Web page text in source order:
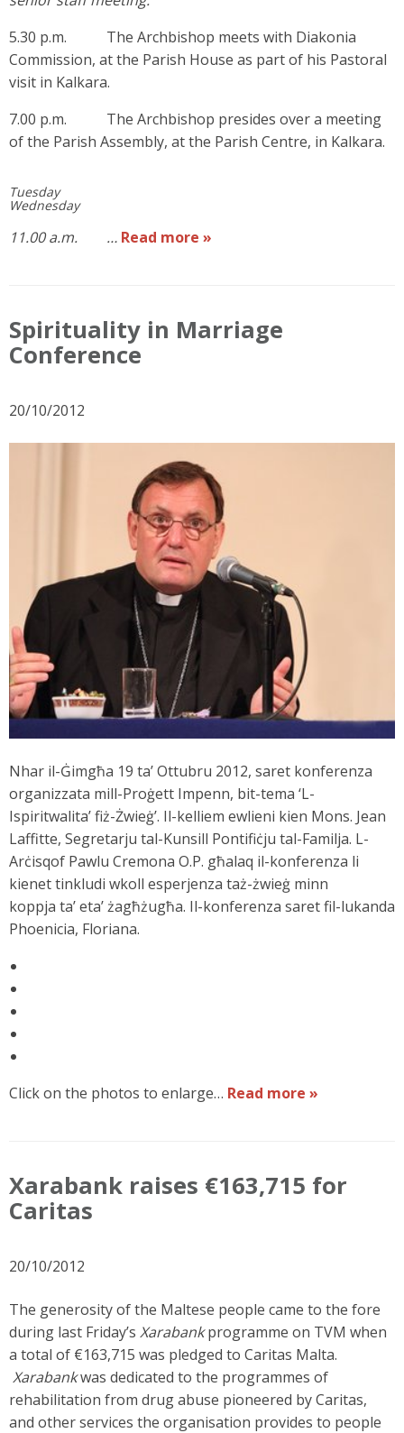
5.30 p.m. The Archbishop meets with Diakonia
Commission, at the Parish House as part of his Pastoral
visit in Kalkara.
7.00 p.m. The Archbishop presides over a meeting
of the Parish Assembly, at the Parish Centre, in Kalkara.
Tuesday
Wednesday
11.00 a.m. … Read more »
Spirituality in Marriage
Conference
20/10/2012
Nhar il-Ġimgħa 19 ta’ Ottubru 2012, saret konferenza
organizzata mill-Proġett Impenn, bit-tema ‘L-
Ispiritwalita’ fiż-Żwieġ’. Il-kelliem ewlieni kien Mons. Jean
Laffitte, Segretarju tal-Kunsill Pontifiċju tal-Familja. L-
Arċisqof Pawlu Cremona O.P. għalaq il-konferenza li
kienet tinkludi wkoll esperjenza taż-żwieġ minn
koppja ta’ eta’ żagħżugħa. Il-konferenza saret fil-lukanda
Phoenicia, Floriana.
Click on the photos to enlarge… Read more »
Xarabank raises €163,715 for
Caritas
20/10/2012
The generosity of the Maltese people came to the fore
during last Friday’s Xarabankprogramme on TVM when
a total of €163,715 was pledged to Caritas Malta.
Xarabankwas dedicated to the programmes of
rehabilitation from drug abuse pioneered by Caritas,
and other services the organisation provides to people